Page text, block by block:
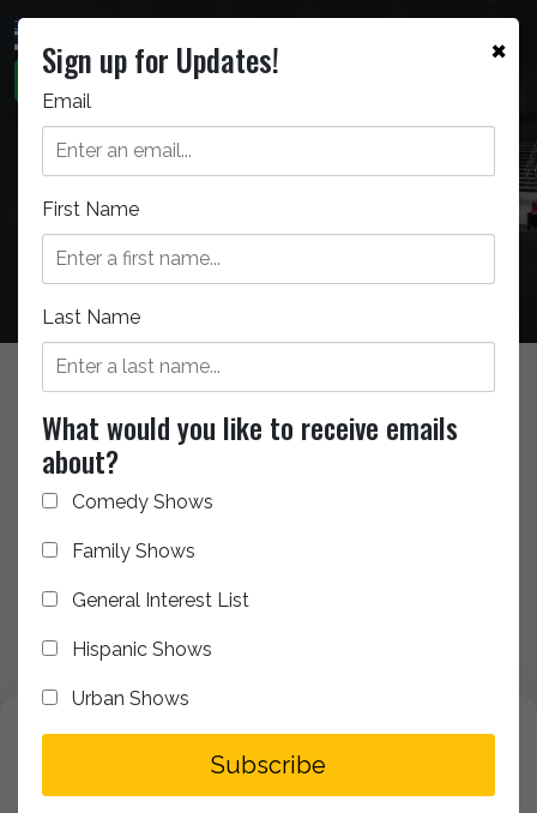
×
Sign up for Updates!
Email
First Name
Last Name
What would you like to receive emails
about?
Comedy Shows
Family Shows
General Interest List
Hispanic Shows
Urban Shows
Subscribe
Seating Chart
GENERAL INFO
Seating Chart